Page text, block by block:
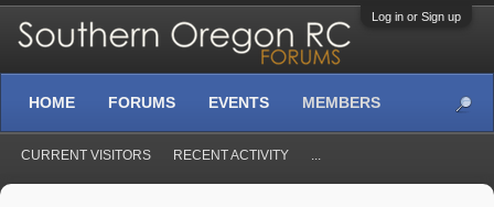
Log in or Sign up
HOME FORUMS EVENTS MEMBERS
CURRENT VISITORS RECENT ACTIVITY ...